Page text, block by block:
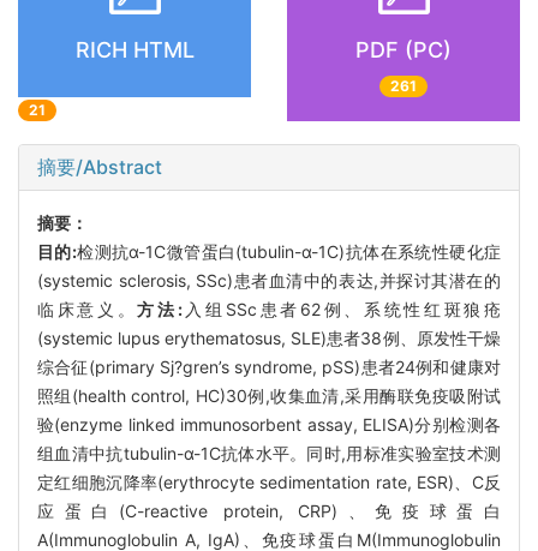
RICH HTML
21
PDF (PC)
261
摘要/Abstract
摘要：
目的:检测抗α-1C微管蛋白(tubulin-α-1C)抗体在系统性硬化症
(systemic sclerosis, SSc)患者血清中的表达,并探讨其潜在的
临床意义。方法:入组SSc患者62例、系统性红斑狼疮
(systemic lupus erythematosus, SLE)患者38例、原发性干燥
综合征(primary Sj?gren’s syndrome, pSS)患者24例和健康对
照组(health control, HC)30例,收集血清,采用酶联免疫吸附试
验(enzyme linked immunosorbent assay, ELISA)分别检测各
组血清中抗tubulin-α-1C抗体水平。同时,用标准实验室技术测
定红细胞沉降率(erythrocyte sedimentation rate, ESR)、C反
应蛋白(C-reactive protein, CRP)、免疫球蛋白
A(Immunoglobulin A, IgA)、免疫球蛋白M(Immunoglobulin